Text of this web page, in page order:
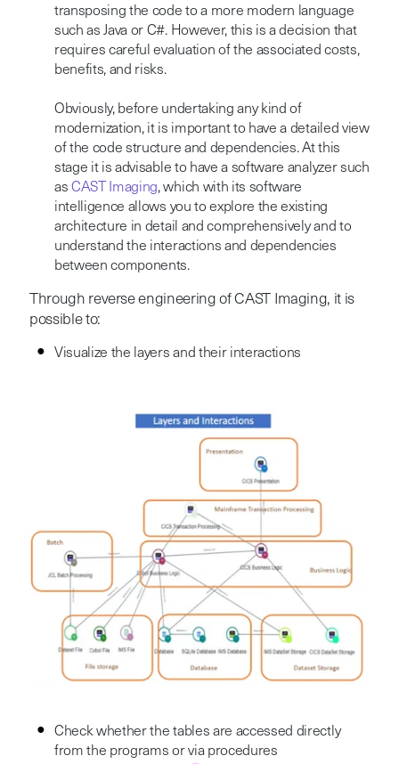
transposing the code to a more modern language
such as Java or C#. However, this is a decision that
requires careful evaluation of the associated costs,
benefits, and risks.
Obviously, before undertaking any kind of
modernization, it is important to have a detailed view
of the code structure and dependencies. At this
stage it is advisable to have a software analyzer such
as CAST Imaging, which with its software
intelligence allows you to explore the existing
architecture in detail and comprehensively and to
understand the interactions and dependencies
between components.
Through reverse engineering of CAST Imaging, it is
possible to:
Visualize the layers and their interactions
Check whether the tables are accessed directly
from the programs or via procedures